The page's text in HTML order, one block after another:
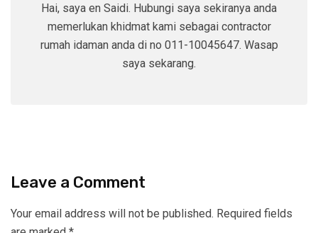
Hai, saya en Saidi. Hubungi saya sekiranya anda
memerlukan khidmat kami sebagai contractor
rumah idaman anda di no 011-10045647. Wasap
saya sekarang.
Leave a Comment
Your email address will not be published. Required fields